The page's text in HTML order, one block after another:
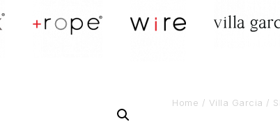
Home / Villa Garcia /